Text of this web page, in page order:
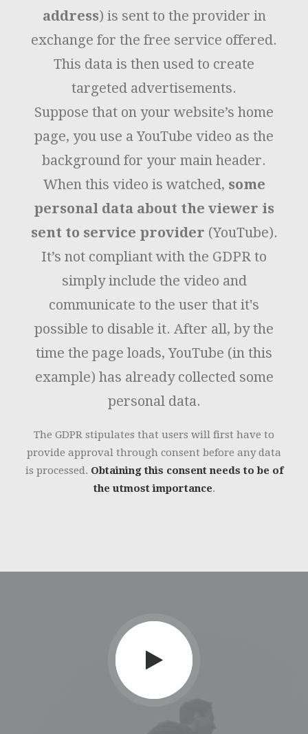
address) is sent to the provider in
exchange for the free service offered.
This data is then used to create
targeted advertisements.
Suppose that on your website’s home
page, you use a YouTube video as the
background for your main header.
When this video is watched, some
personal data about the viewer is
sent to service provider (YouTube).
It’s not compliant with the GDPR to
simply include the video and
communicate to the user that it's
possible to disable it. After all, by the
time the page loads, YouTube (in this
example) has already collected some
personal data.
The GDPR stipulates that users will first have to
provide approval through consent before any data
is processed. Obtaining this consent needs to be of
the utmost importance.